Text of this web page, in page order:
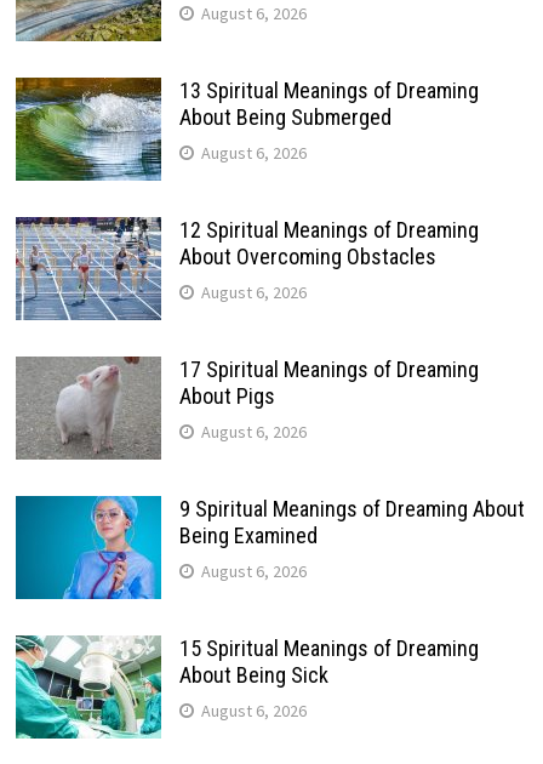
August 6, 2026
13 Spiritual Meanings of Dreaming
About Being Submerged
August 6, 2026
12 Spiritual Meanings of Dreaming
About Overcoming Obstacles
August 6, 2026
17 Spiritual Meanings of Dreaming
About Pigs
August 6, 2026
9 Spiritual Meanings of Dreaming About
Being Examined
August 6, 2026
15 Spiritual Meanings of Dreaming
About Being Sick
August 6, 2026